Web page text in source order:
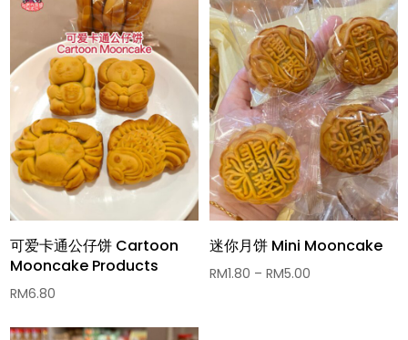
可爱卡通公仔饼 Cartoon
Mooncake Products
RM6.80
迷你月饼 Mini Mooncake
RM1.80 – RM5.00